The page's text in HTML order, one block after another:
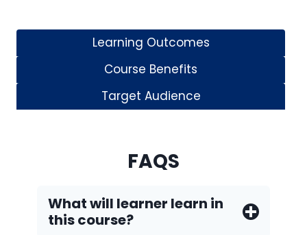
Learning Outcomes
Course Benefits
Target Audience
FAQS
What will learner learn in
this course?